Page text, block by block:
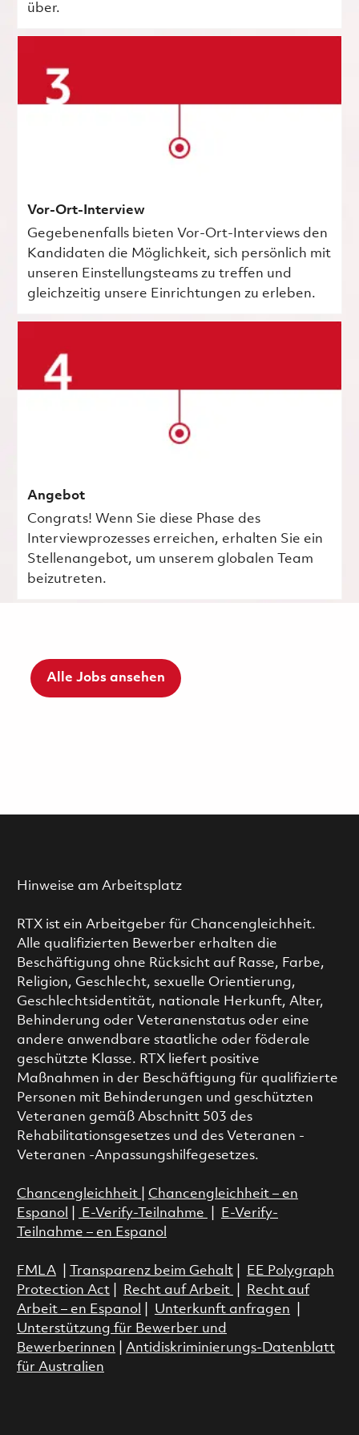
über.
Vor-Ort-Interview
Gegebenenfalls bieten Vor-Ort-Interviews den
Kandidaten die Möglichkeit, sich persönlich mit
unseren Einstellungsteams zu treffen und
gleichzeitig unsere Einrichtungen zu erleben.
Angebot
Congrats! Wenn Sie diese Phase des
Interviewprozesses erreichen, erhalten Sie ein
Stellenangebot, um unserem globalen Team
beizutreten.
Alle Jobs ansehen
Hinweise am Arbeitsplatz
RTX ist ein Arbeitgeber für Chancengleichheit.
Alle qualifizierten Bewerber erhalten die
Beschäftigung ohne Rücksicht auf Rasse, Farbe,
Religion, Geschlecht, sexuelle Orientierung,
Geschlechtsidentität, nationale Herkunft, Alter,
Behinderung oder Veteranenstatus oder eine
andere anwendbare staatliche oder föderale
geschützte Klasse. RTX liefert positive
Maßnahmen in der Beschäftigung für qualifizierte
Personen mit Behinderungen und geschützten
Veteranen gemäß Abschnitt 503 des
Rehabilitationsgesetzes und des Veteranen -
Veteranen -Anpassungshilfegesetzes.
Chancengleichheit
Chancengleichheit – en
Espanol
E-Verify-Teilnahme
E-Verify-
Teilnahme – en Espanol
FMLA| Transparenz beim Gehalt|
EE Polygraph
Protection Act| Recht auf Arbeit
Recht auf
Arbeit – en Espanol
Unterkunft anfragen
Unterstützung für Bewerber und
Bewerberinnen
Antidiskriminierungs-Datenblatt
für Australien